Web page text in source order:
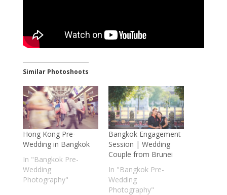
Similar Photoshoots
Hong Kong Pre-
Wedding in Bangkok
In "Bangkok Pre-
Wedding
Photography"
Bangkok Engagement
Session | Wedding
Couple from Brunei
In "Bangkok Pre-
Wedding
Photography"